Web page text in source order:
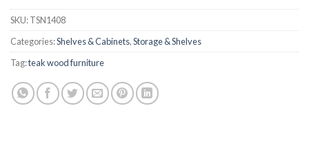
SKU:TSN1408
Categories:Shelves & Cabinets,Storage & Shelves
Tag:teak wood furniture